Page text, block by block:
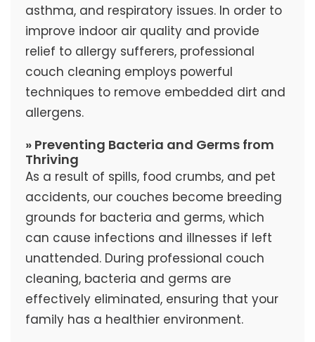
asthma, and respiratory issues. In order to
improve indoor air quality and provide
relief to allergy sufferers, professional
couch cleaning employs powerful
techniques to remove embedded dirt and
allergens.
» Preventing Bacteria and Germs from
Thriving
As a result of spills, food crumbs, and pet
accidents, our couches become breeding
grounds for bacteria and germs, which
can cause infections and illnesses if left
unattended. During professional couch
cleaning, bacteria and germs are
effectively eliminated, ensuring that your
family has a healthier environment.